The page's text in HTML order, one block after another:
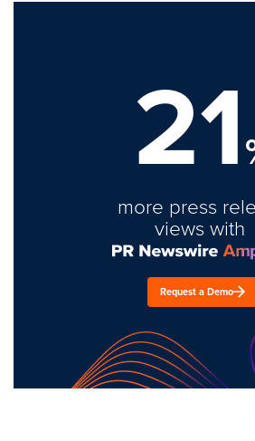
21
more press
views with
Request a Demo